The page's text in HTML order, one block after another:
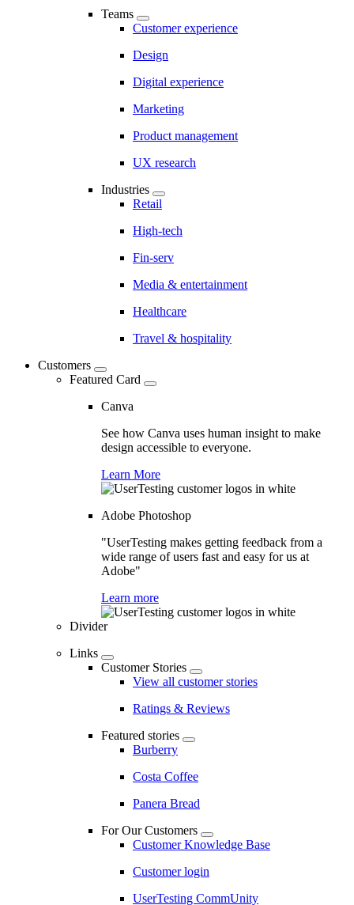
Teams
Customer experience
Design
Digital experience
Marketing
Product management
UX research
Industries
Retail
High-tech
Fin-serv
Media & entertainment
Healthcare
Travel & hospitality
Customers
Featured Card
Canva
See how Canva uses human insight to make
design accessible to everyone.
Learn More
Adobe Photoshop
"UserTesting makes getting feedback from a
wide range of users fast and easy for us at
Adobe"
Learn more
Divider
Links
Customer Stories
View all customer stories
Ratings & Reviews
Featured stories
Burberry
Costa Coffee
Panera Bread
For Our Customers
Customer Knowledge Base
Customer login
UserTesting CommUnity